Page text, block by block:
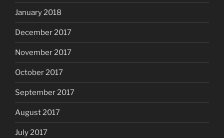
January 2018
December 2017
November 2017
October 2017
September 2017
August 2017
July 2017